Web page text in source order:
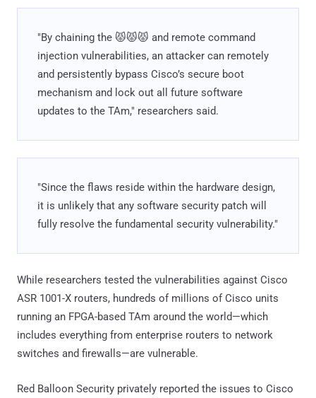
"By chaining the 😾😾😾 and remote command
injection vulnerabilities, an attacker can remotely
and persistently bypass Cisco’s secure boot
mechanism and lock out all future software
updates to the TAm," researchers said.
"Since the flaws reside within the hardware design,
it is unlikely that any software security patch will
fully resolve the fundamental security vulnerability."
While researchers tested the vulnerabilities against Cisco
ASR 1001-X routers, hundreds of millions of Cisco units
running an FPGA-based TAm around the world—which
includes everything from enterprise routers to network
switches and firewalls—are vulnerable.
Red Balloon Security privately reported the issues to Cisco